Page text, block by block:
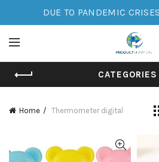
DUE TO PANDEMIC
CATEGORIES
Home Thermometer digital